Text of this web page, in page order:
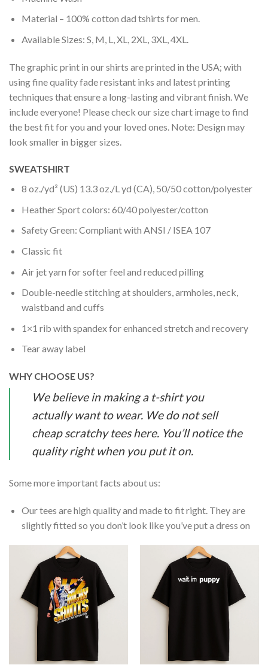
Material – 100% cotton dad tshirts for men.
Available Sizes: S, M, L, XL, 2XL, 3XL, 4XL.
The graphic print in our shirts are printed in the USA; with
using fine quality fade resistant inks and latest printing
techniques that ensure a long-lasting and vibrant finish. We
include everyone! Please check our size chart image to find
the best fit for you and your loved ones. Note: Design may
look smaller in bigger sizes.
SWEATSHIRT
8 oz./yd² (US) 13.3 oz./L yd (CA), 50/50 cotton/polyester
Heather Sport colors: 60/40 polyester/cotton
Safety Green: Compliant with ANSI / ISEA 107
Classic fit
Air jet yarn for softer feel and reduced pilling
Double-needle stitching at shoulders, armholes, neck,
waistband and cuffs
1×1 rib with spandex for enhanced stretch and recovery
Tear away label
WHY CHOOSE US?
We believe in making a t-shirt you
actually want to wear. We do not sell
cheap scratchy tees here. You’ll notice the
quality right when you put it on.
Some more important facts about us:
Our tees are high quality and made to fit right. They are
slightly fitted so you don’t look like you’ve put a dress on